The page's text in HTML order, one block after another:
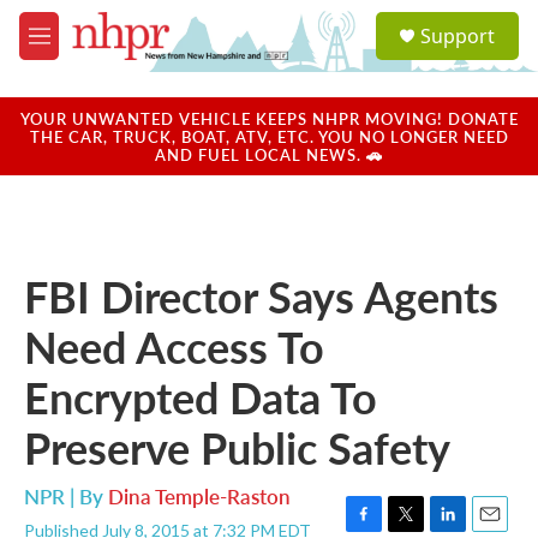
Skip to main content
M
e
u
a
u
Support
YOUR UNWANTED VEHICLE KEEPS NHPR MOVING! DONATE
THE CAR, TRUCK, BOAT, ATV, ETC. YOU NO LONGER NEED
AND FUEL LOCAL NEWS. 🚗
FBI Director Says Agents
Need Access To
Encrypted Data To
Preserve Public Safety
NPR | By Dina Temple-Raston
Published July 8, 2015 at 7:32 PM EDT